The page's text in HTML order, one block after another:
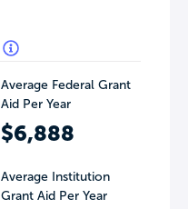
Average Federal Grant
Aid Per Year
$6,888
Average Institution
Grant Aid Per Year